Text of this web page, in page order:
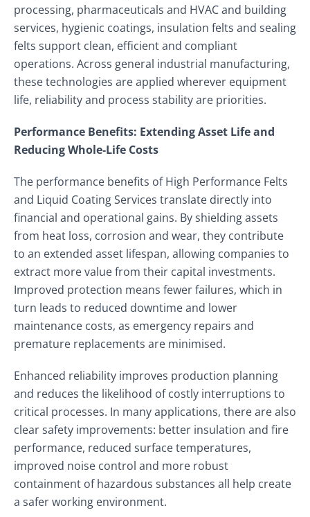
processing, pharmaceuticals and HVAC and building
services, hygienic coatings, insulation felts and sealing
felts support clean, efficient and compliant
operations. Across general industrial manufacturing,
these technologies are applied wherever equipment
life, reliability and process stability are priorities.
Performance Benefits: Extending Asset Life and
Reducing Whole‑Life Costs
The performance benefits of High Performance Felts
and Liquid Coating Services translate directly into
financial and operational gains. By shielding assets
from heat loss, corrosion and wear, they contribute
to an extended asset lifespan, allowing companies to
extract more value from their capital investments.
Improved protection means fewer failures, which in
turn leads to reduced downtime and lower
maintenance costs, as emergency repairs and
premature replacements are minimised.
Enhanced reliability improves production planning
and reduces the likelihood of costly interruptions to
critical processes. In many applications, there are also
clear safety improvements: better insulation and fire
performance, reduced surface temperatures,
improved noise control and more robust
containment of hazardous substances all help create
a safer working environment.